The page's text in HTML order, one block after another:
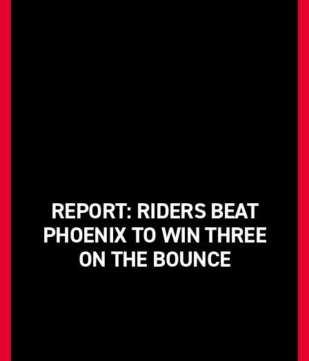
REPORT: RIDERS BEAT
PHOENIX TO WIN THREE
ON THE BOUNCE